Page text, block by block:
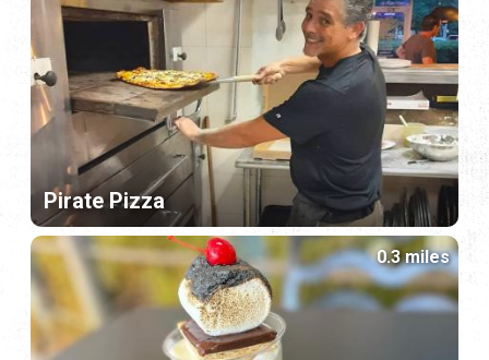
Pirate Pizza
0.3 miles